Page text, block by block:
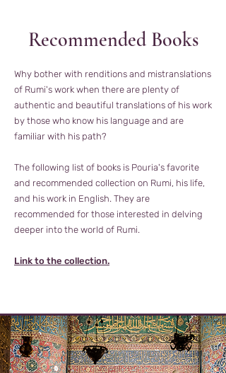
Recommended Books
Why bother with renditions and mistranslations
of Rumi's work when there are plenty of
authentic and beautiful translations of his work
by those who know his language and are
familiar with his path?
The following list of books is Pouria's favorite
and recommended collection on Rumi, his life,
and his work in English. They are
recommended for those interested in delving
deeper into the world of Rumi.
Link to the collection.